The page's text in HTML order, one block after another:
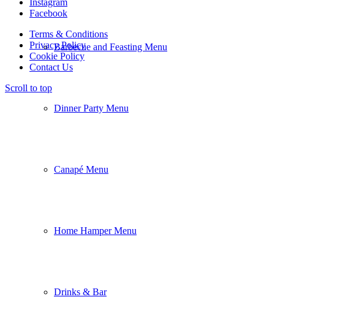
Barbecue and Feasting Menu
Dinner Party Menu
Canapé Menu
Home Hamper Menu
Drinks & Bar
Instagram
Facebook
Terms & Conditions
Privacy Policy
Cookie Policy
Contact Us
Scroll to top